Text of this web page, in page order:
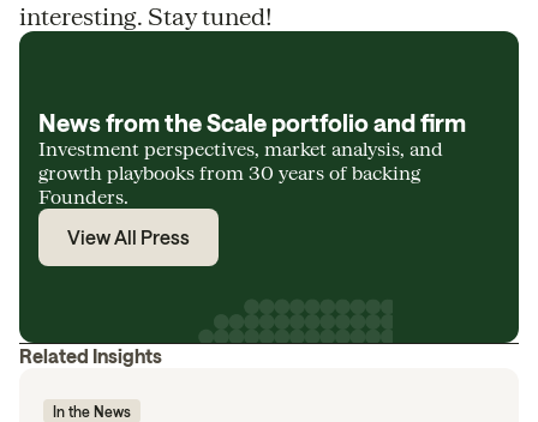
interesting. Stay tuned!
News from the Scale portfolio and firm
Investment perspectives, market analysis, and
growth playbooks from 30 years of backing
Founders.
View All Press
Related Insights
In the News